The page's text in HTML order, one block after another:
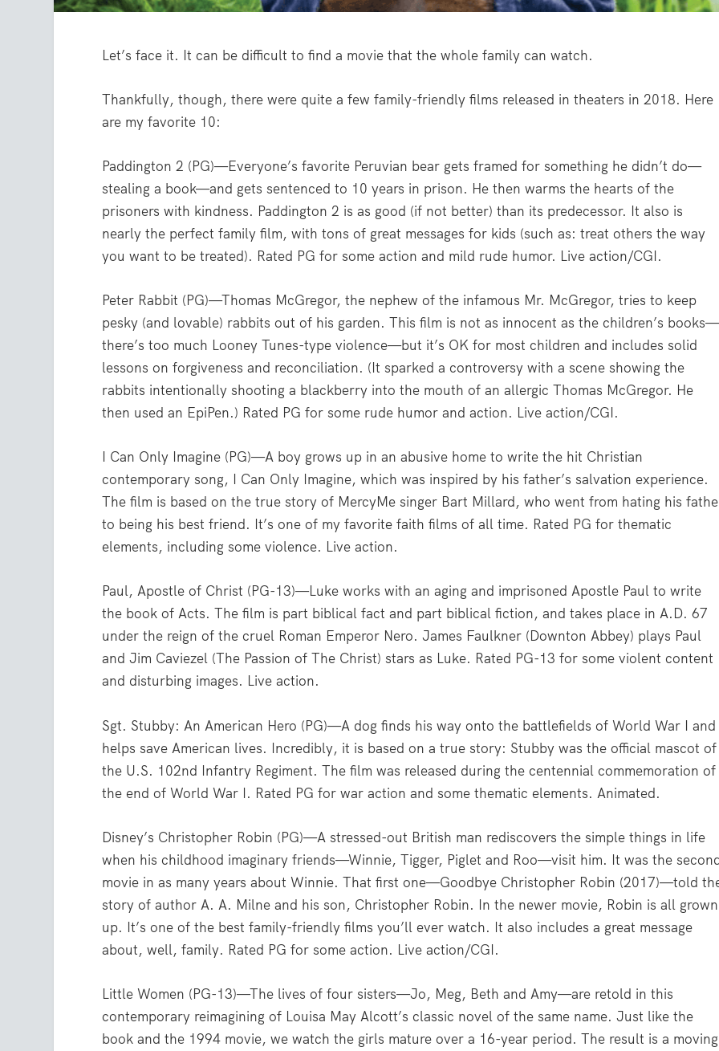
Let’s face it. It can be difficult to find a movie that the whole family can watch.
Thankfully, though, there were quite a few family-friendly films released in theaters in 2018. Here
are my favorite 10:
Paddington 2 (PG)—Everyone’s favorite Peruvian bear gets framed for something he didn’t do—
stealing a book—and gets sentenced to 10 years in prison. He then warms the hearts of the
prisoners with kindness. Paddington 2 is as good (if not better) than its predecessor. It also is
nearly the perfect family film, with tons of great messages for kids (such as: treat others the way
you want to be treated). Rated PG for some action and mild rude humor. Live action/CGI.
Peter Rabbit (PG)—Thomas McGregor, the nephew of the infamous Mr. McGregor, tries to keep
pesky (and lovable) rabbits out of his garden. This film is not as innocent as the children’s books—
there’s too much Looney Tunes-type violence—but it’s OK for most children and includes solid
lessons on forgiveness and reconciliation. (It sparked a controversy with a scene showing the
rabbits intentionally shooting a blackberry into the mouth of an allergic Thomas McGregor. He
then used an EpiPen.) Rated PG for some rude humor and action. Live action/CGI.
I Can Only Imagine (PG)—A boy grows up in an abusive home to write the hit Christian
contemporary song, I Can Only Imagine, which was inspired by his father’s salvation experience.
The film is based on the true story of MercyMe singer Bart Millard, who went from hating his
to being his best friend. It’s one of my favorite faith films of all time. Rated PG for thematic
elements, including some violence. Live action.
Paul, Apostle of Christ (PG-13)—Luke works with an aging and imprisoned Apostle Paul to write
the book of Acts. The film is part biblical fact and part biblical fiction, and takes place in A.D. 67
under the reign of the cruel Roman Emperor Nero. James Faulkner (Downton Abbey) plays Paul
and Jim Caviezel (The Passion of The Christ) stars as Luke. Rated PG-13 for some violent content
and disturbing images. Live action.
Sgt. Stubby: An American Hero (PG)—A dog finds his way onto the battlefields of World War I and
helps save American lives. Incredibly, it is based on a true story: Stubby was the official mascot of
the U.S. 102nd Infantry Regiment. The film was released during the centennial commemoration of
the end of World War I. Rated PG for war action and some thematic elements. Animated.
Disney’s Christopher Robin (PG)—A stressed-out British man rediscovers the simple things in life
when his childhood imaginary friends—Winnie, Tigger, Piglet and Roo—visit him. It was the
movie in as many years about Winnie. That first one—Goodbye Christopher Robin (2017)—told
story of author A. A. Milne and his son, Christopher Robin. In the newer movie, Robin is all grown
up. It’s one of the best family-friendly films you’ll ever watch. It also includes a great message
about, well, family. Rated PG for some action. Live action/CGI.
Little Women (PG-13)—The lives of four sisters—Jo, Meg, Beth and Amy—are retold in this
contemporary reimagining of Louisa May Alcott’s classic novel of the same name. Just like the
book and the 1994 movie, we watch the girls mature over a 16-year period. The result is a moving